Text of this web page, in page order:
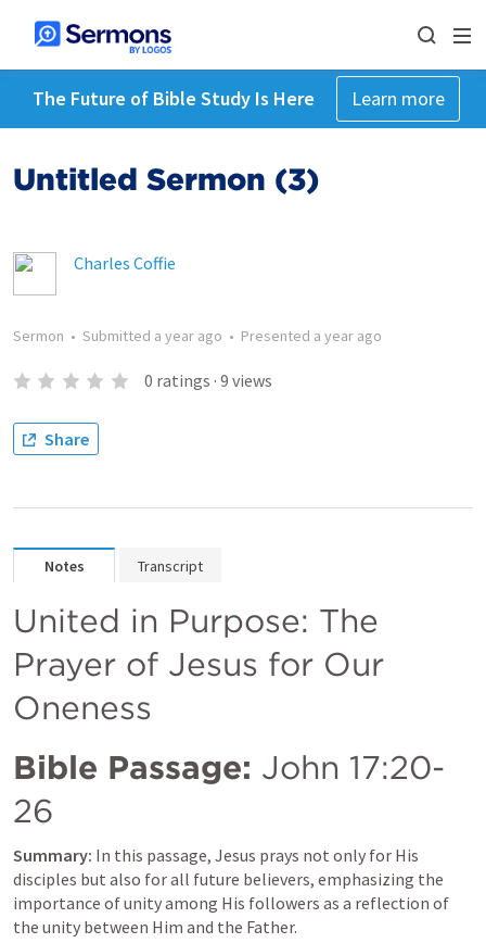
The Future of Bible Study Is Here Learn more
Untitled Sermon (3)
Charles Coffie
Sermon • Submitted a year ago • Presented a year ago
0 ratings · 9 views
Share
Notes Transcript
United in Purpose: The
Prayer of Jesus for Our
Oneness
Bible Passage: John 17:20-
26
Summary: In this passage, Jesus prays not only for His
disciples but also for all future believers, emphasizing the
importance of unity among His followers as a reflection of
the unity between Him and the Father.